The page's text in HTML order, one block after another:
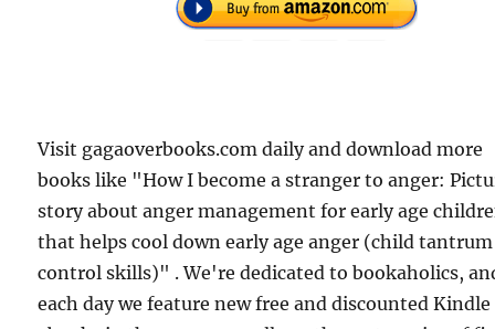
Visit gagaoverbooks.com daily and download more
books like "How I become a stranger to anger:
story about anger management for early age
that helps cool down early age anger (child
control skills)" . We're dedicated to bookaholics,
each day we feature new free and discounted Kindle